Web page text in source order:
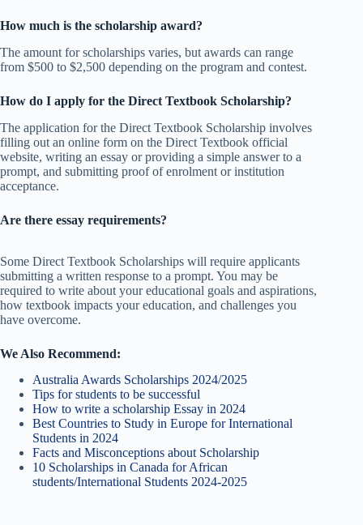
How much is the scholarship award?
The amount for scholarships varies, but awards can range
from $500 to $2,500 depending on the program and contest.
How do I apply for the Direct Textbook Scholarship?
The application for the Direct Textbook Scholarship involves
filling out an online form on the Direct Textbook official
website, writing an essay or providing a simple answer to a
prompt, and submitting proof of enrolment or institution
acceptance.
Are there essay requirements?
Some Direct Textbook Scholarships will require applicants
submitting a written response to a prompt. You may be
required to write about your educational goals and aspirations,
how textbook impacts your education, and challenges you
have overcome.
We Also Recommend:
Australia Awards Scholarships 2024/2025
Tips for students to be successful
How to write a scholarship Essay in 2024
Best Countries to Study in Europe for International
Students in 2024
Facts and Misconceptions about Scholarship
10 Scholarships in Canada for African
students/International Students 2024-2025